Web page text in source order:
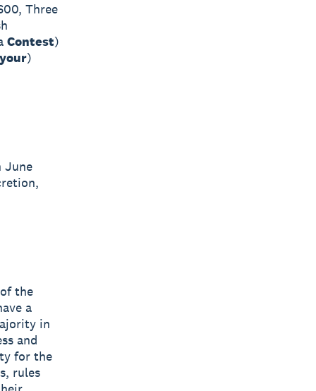
Three
Contest)
)
June
the
a
in
and
for the
rules